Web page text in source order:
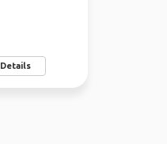
Details